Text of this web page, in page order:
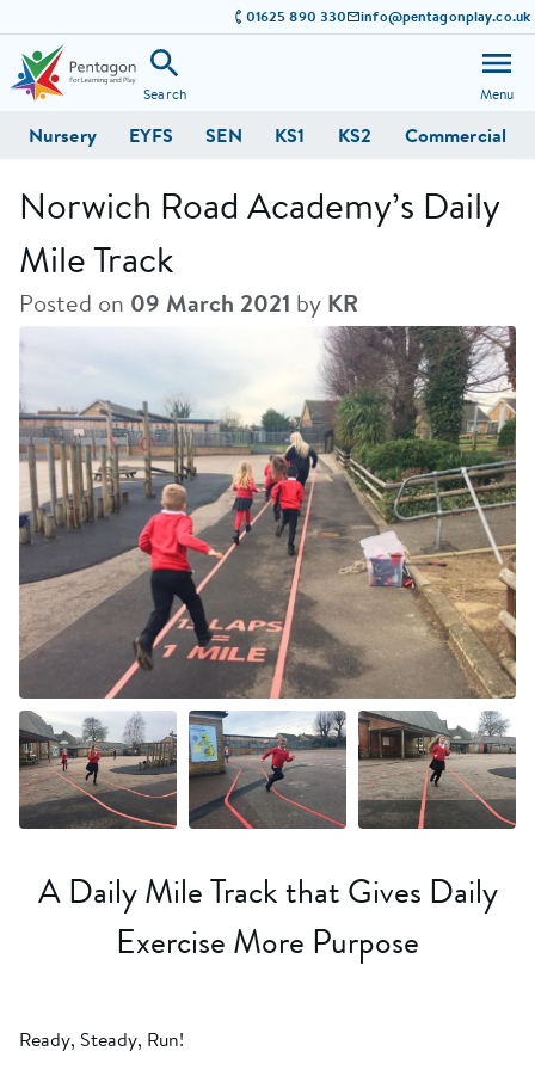
01625 890 330 info@pentagonplay.co.uk
Search Menu
Nursery EYFS SEN KS1 KS2 Commercial
Norwich Road Academy’s Daily
Mile Track
Posted on 09 March 2021 by KR
A Daily Mile Track that Gives Daily
Exercise More Purpose
Ready, Steady, Run!